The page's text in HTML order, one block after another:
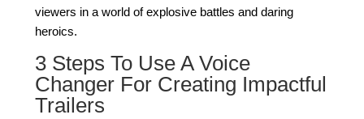
viewers in a world of explosive battles and daring
heroics.
3 Steps To Use A Voice
Changer For Creating Impactful
Trailers